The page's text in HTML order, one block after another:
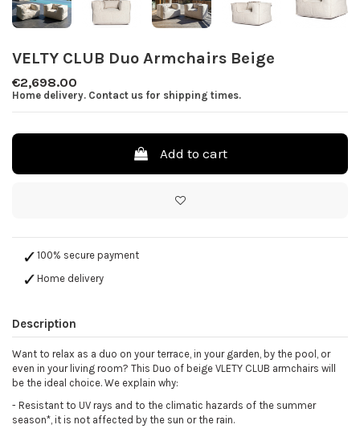
VELTY CLUB Duo Armchairs Beige
€2,698.00
Home delivery. Contact us for shipping times.
Add to cart
100% secure payment
Home delivery
Description
Want to relax as a duo on your terrace, in your garden, by the pool, or
even in your living room? This Duo of beige VLETY CLUB armchairs will
be the ideal choice. We explain why:
- Resistant to UV rays and to the climatic hazards of the summer
season*, it is not affected by the sun or the rain.